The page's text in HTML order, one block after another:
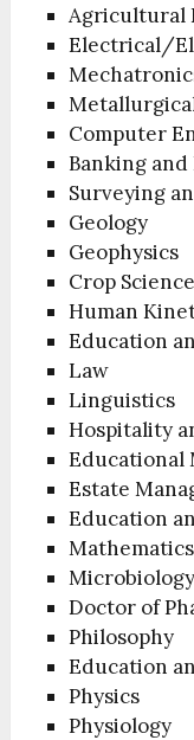
Agricultural
Electrical/
Computer
Banking and
Surveying
Geology
Geophysics
Crop
Human
Education
Law
Linguistics
Hospitality
Educational
Estate
Education
Mathematics
Microbiology
Doctor of
Philosophy
Education
Physics
Physiology